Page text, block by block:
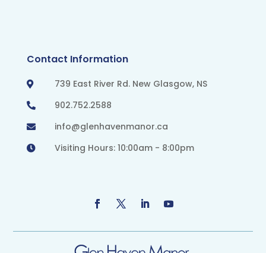
Contact Information
 739 East River Rd. New Glasgow, NS
 902.752.2588
 info@glenhavenmanor.ca
 Visiting Hours: 10:00am - 8:00pm